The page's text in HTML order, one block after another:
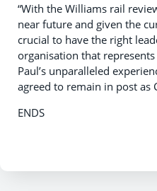
“With the Williams rail
near future and given the
crucial to have the right
organisation that
Paul’s unparalleled
agreed to remain in post as
ENDS